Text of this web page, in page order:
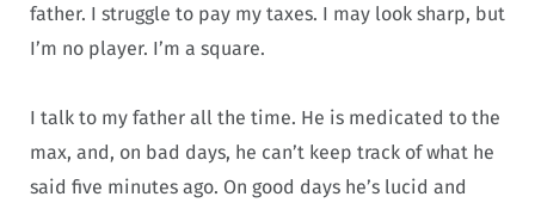
father. I struggle to pay my taxes. I may look sharp, but
I’m no player. I’m a square.
I talk to my father all the time. He is medicated to the
max, and, on bad days, he can’t keep track of what he
said five minutes ago. On good days he’s lucid and